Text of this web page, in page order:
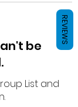
be
List and
REVIEWS